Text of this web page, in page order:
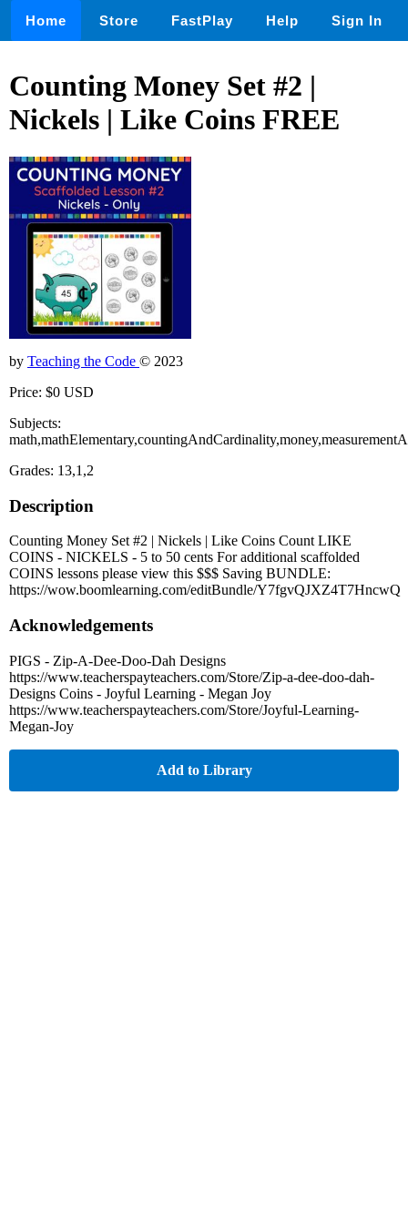
Home Store FastPlay Help Sign In
Counting Money Set #2 |
Nickels | Like Coins FREE
by Teaching the Code © 2023
Price: $0 USD
Subjects:
Grades: 13,1,2
Description
Counting Money Set #2 | Nickels | Like Coins Count LIKE
COINS - NICKELS - 5 to 50 cents For additional scaffolded
COINS lessons please view this $$$ Saving BUNDLE:
https://wow.boomlearning.com/editBundle/Y7fgvQJXZ4T7HncwQ
Acknowledgements
PIGS - Zip-A-Dee-Doo-Dah Designs
https://www.teacherspayteachers.com/Store/Zip-a-dee-doo-dah-
Designs Coins - Joyful Learning - Megan Joy
https://www.teacherspayteachers.com/Store/Joyful-Learning-
Megan-Joy
Add to Library